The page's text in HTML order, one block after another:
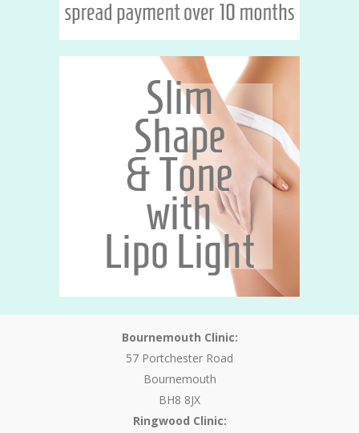
Bournemouth Clinic:
57 Portchester Road
Bournemouth
BH8 8JX
Ringwood Clinic: